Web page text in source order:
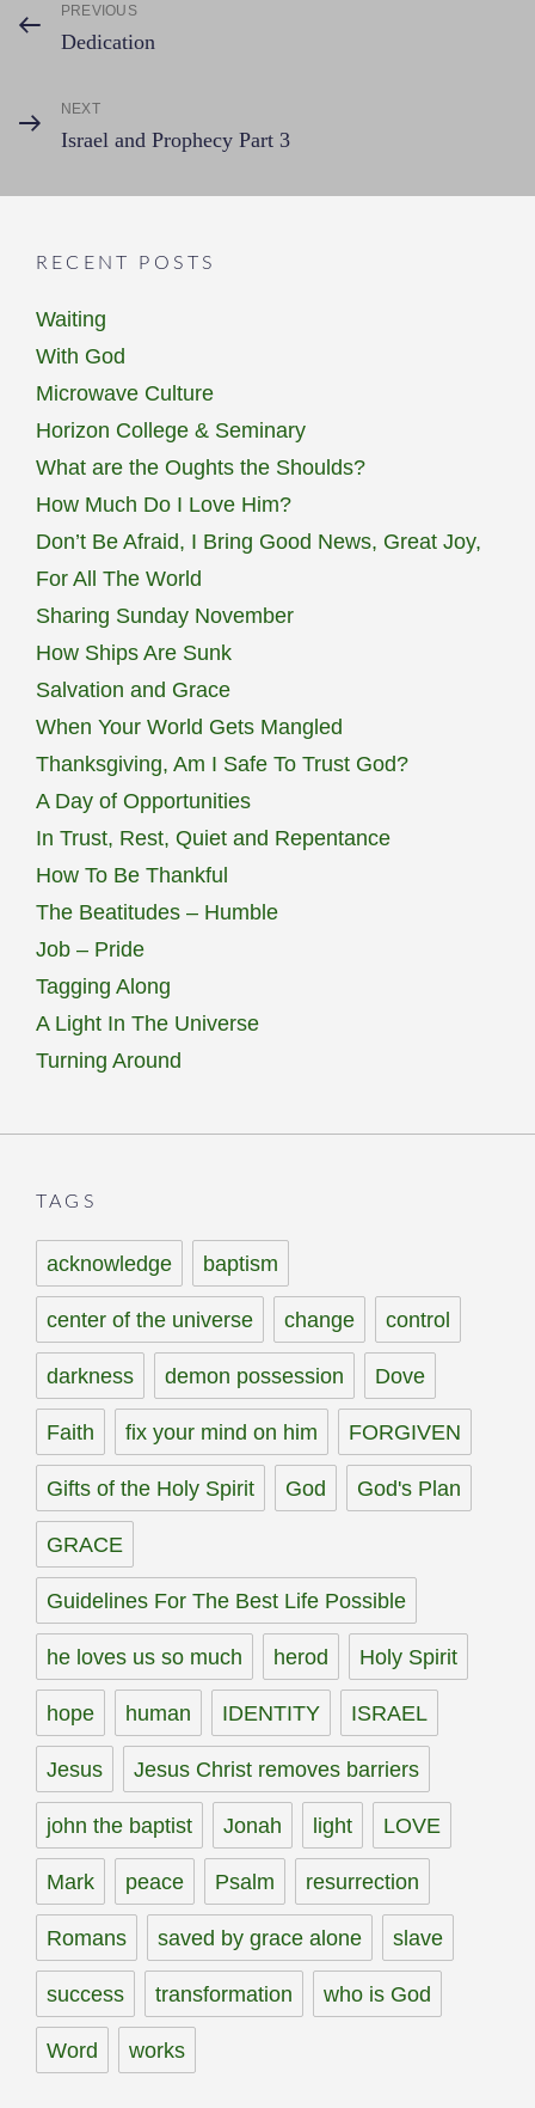
Post
Previous
Post
PREVIOUS
Dedication
Next
Post
NEXT
Israel and Prophecy Part 3
RECENT POSTS
Waiting
With God
Microwave Culture
Horizon College & Seminary
What are the Oughts the Shoulds?
How Much Do I Love Him?
Don’t Be Afraid, I Bring Good News, Great Joy,
For All The World
Sharing Sunday November
How Ships Are Sunk
Salvation and Grace
When Your World Gets Mangled
Thanksgiving, Am I Safe To Trust God?
A Day of Opportunities
In Trust, Rest, Quiet and Repentance
How To Be Thankful
The Beatitudes – Humble
Job – Pride
Tagging Along
A Light In The Universe
Turning Around
TAGS
acknowledge baptism
center of the universe change control
darkness demon possession Dove
Faith fix your mind on him FORGIVEN
Gifts of the Holy Spirit God God's Plan
GRACE
Guidelines For The Best Life Possible
he loves us so much herod Holy Spirit
hope human IDENTITY ISRAEL
Jesus Jesus Christ removes barriers
john the baptist Jonah light LOVE
Mark peace Psalm resurrection
Romans saved by grace alone slave
success transformation who is God
Word works